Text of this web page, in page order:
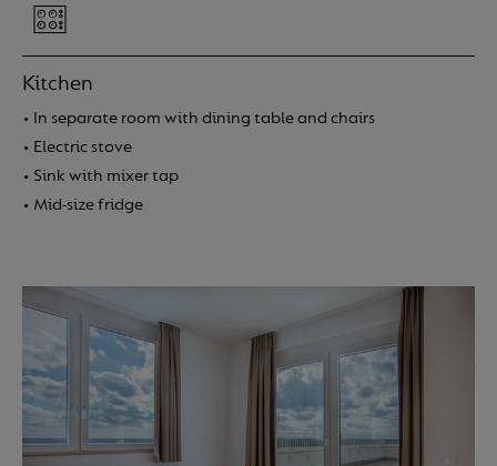
Amenities
More info
Service charges
FAQ
About us
Contact
Kitchen
• In separate room with dining table and chairs
• Electric stove
• Sink with mixer tap
• Mid-size fridge